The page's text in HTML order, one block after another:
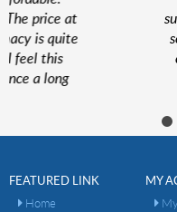
such a low
secured
customer
queries
FEATURED LINK
Home
MY